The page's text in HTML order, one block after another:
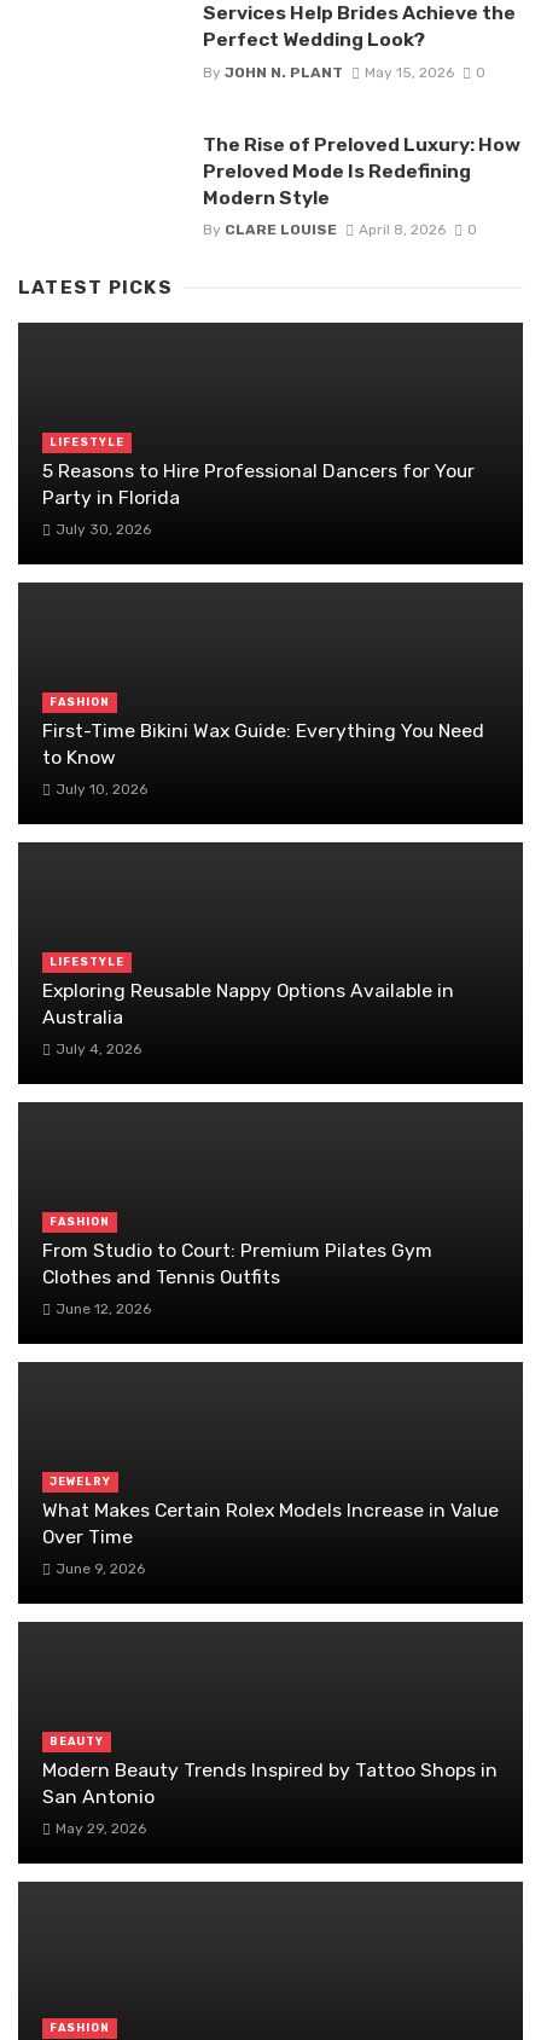
Services Help Brides Achieve the
Perfect Wedding Look?
By JOHN N. PLANT May 15, 2026 0
The Rise of Preloved Luxury: How
Preloved Mode Is Redefining
Modern Style
By CLARE LOUISE April 8, 2026 0
LATEST PICKS
LIFESTYLE
5 Reasons to Hire Professional Dancers for Your
Party in Florida
July 30, 2026
FASHION
First-Time Bikini Wax Guide: Everything You Need
to Know
July 10, 2026
LIFESTYLE
Exploring Reusable Nappy Options Available in
Australia
July 4, 2026
FASHION
From Studio to Court: Premium Pilates Gym
Clothes and Tennis Outfits
June 12, 2026
JEWELRY
What Makes Certain Rolex Models Increase in Value
Over Time
June 9, 2026
BEAUTY
Modern Beauty Trends Inspired by Tattoo Shops in
San Antonio
May 29, 2026
FASHION